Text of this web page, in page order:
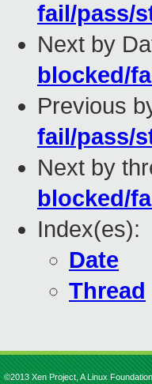
fail/pass/
Next by
blocked/
Previous
fail/pass/
Next by
blocked/
Index(es):
Date
Thread
©2013 Xen Project, A Linux